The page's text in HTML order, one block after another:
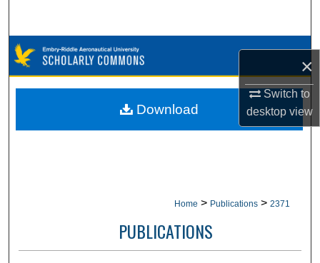
×
Switch to
desktopview
Browse Collections
My Account
Home > Publications > 2371
PUBLICATIONS
Download